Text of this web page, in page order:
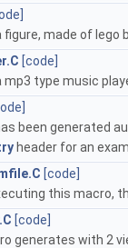
figure, made of lego
[code]
mp3 type music
been generated
header for an
[code]
this macro,
[code]
generates with 2